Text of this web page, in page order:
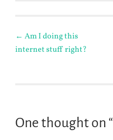
Post
← Am I doing this
internet stuff right?
One thought on “